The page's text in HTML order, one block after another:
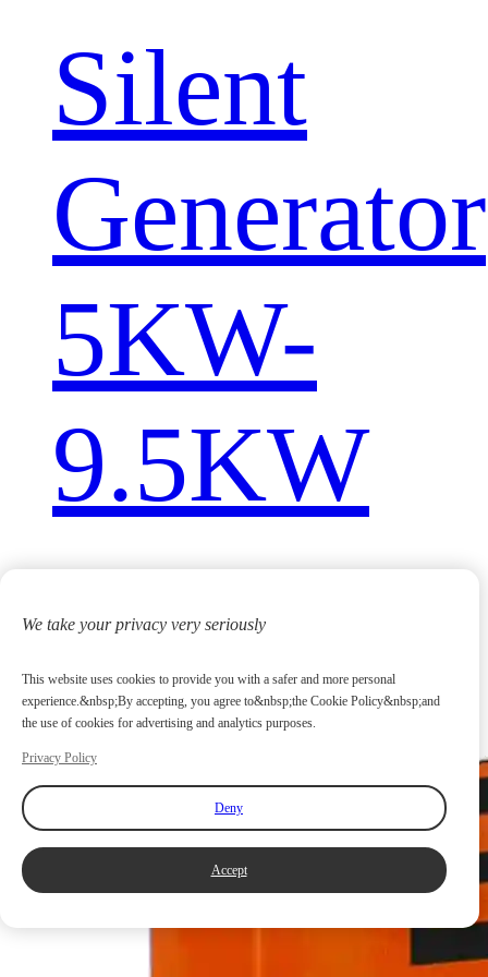
Silent
Generator
5KW-
9.5KW
We take your privacy very seriously
This website uses cookies to provide you with a safer and more personal
experience.&nbsp;By accepting, you agree to&nbsp;the Cookie Policy&nbsp;and
the use of cookies for advertising and analytics purposes.
Privacy Policy
Deny
Accept